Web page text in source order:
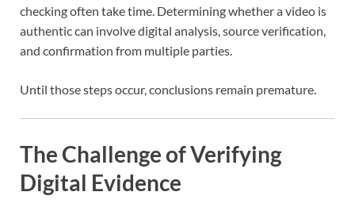
checking often take time. Determining whether a video is
authentic can involve digital analysis, source verification,
and confirmation from multiple parties.
Until those steps occur, conclusions remain premature.
The Challenge of Verifying
Digital Evidence